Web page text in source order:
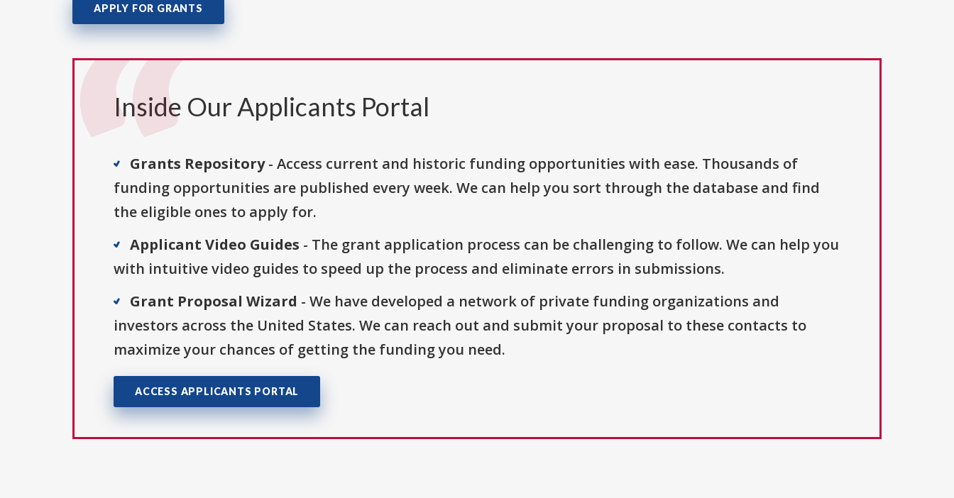
APPLY FOR GRANTS
Inside Our Applicants Portal
Grants Repository- Access current and historic funding opportunities with ease. Thousands of
funding opportunities are published every week. We can help you sort through the database and find
the eligible ones to apply for.
Applicant Video Guides - The grant application process can be challenging to follow. We can help you
with intuitive video guides to speed up the process and eliminate errors in submissions.
Grant Proposal Wizard - We have developed a network of private funding organizations and
investors across the United States. We can reach out and submit your proposal to these contacts to
maximize your chances of getting the funding you need.
ACCESS APPLICANTS PORTAL